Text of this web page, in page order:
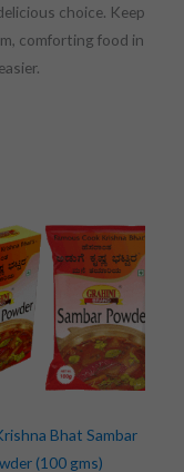
choice. Keep
comforting food in
Bhat Sambar
(100 gms)